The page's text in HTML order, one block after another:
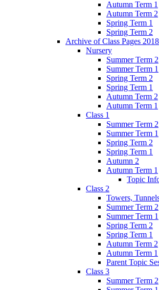
Autumn Term 1
Autumn Term 2
Spring Term 1
Spring Term 2
Archive of Class Pages
Nursery
Summer Term 2
Summer Term 1
Spring Term 2
Spring Term 1
Autumn Term 2
Autumn Term 1
Class 1
Summer Term 2
Summer Term 1
Spring Term 2
Spring Term 1
Autumn 2
Autumn Term 1
Topic
Class 2
Towers,
Summer Term 2
Summer Term 1
Spring Term 2
Spring Term 1
Autumn Term 2
Autumn Term 1
Parent Topic
Class 3
Summer Term 2